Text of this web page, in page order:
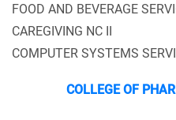
FOOD AND BEVERAGE
CAREGIVING NC II
COMPUTER SYSTEMS
COLLEGE OF